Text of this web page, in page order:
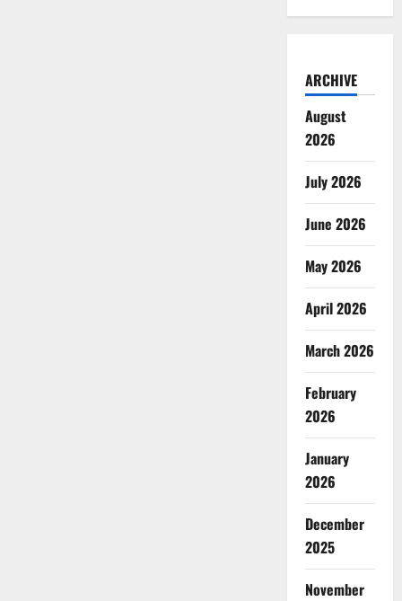
ARCHIVE
August
2026
July 2026
June 2026
May 2026
April 2026
March 2026
February
2026
January
2026
December
2025
November